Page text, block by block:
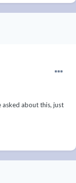
asked about this, just